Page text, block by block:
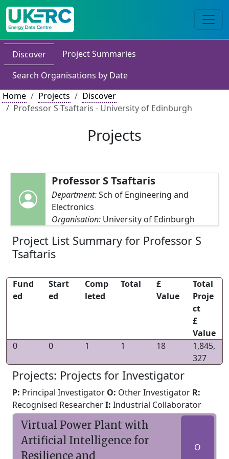
Discover
Project Summaries
Search Organisations by Date
Home
Projects
Discover
Professor S Tsaftaris - University of Edinburgh
Projects
Professor S Tsaftaris
Department:Sch of Engineering and
Electronics
Organisation: University of Edinburgh
Project List Summary for Professor S
Tsaftaris
Fund
ed
Start
ed
Comp
leted
Total
£
Value
Total
Proje
ct
£
Value
0
0 1 1 18
1,845,
327
Projects: Projects for Investigator
P: Principal Investigator O: Other Investigator R:
Recognised ResearcherI: Industrial Collaborator
Virtual Power Plant with
Artificial Intelligence for
Resilience and
O